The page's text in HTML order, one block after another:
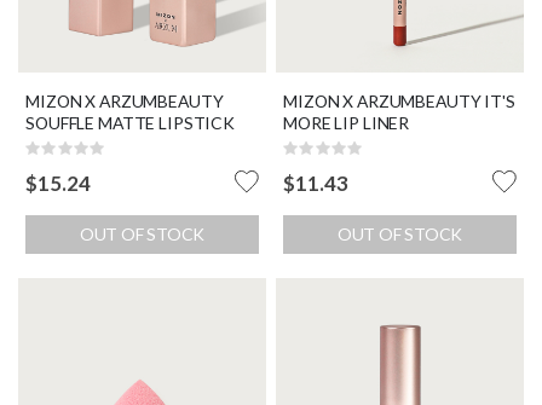
MIZON X ARZUMBEAUTY
SOUFFLE MATTE LIPSTICK
Rating:
$15.24
OUT OF STOCK
MIZON X ARZUMBEAUTY IT'S
MORE LIP LINER
Rating:
$11.43
OUT OF STOCK